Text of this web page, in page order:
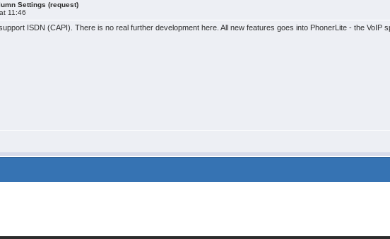
Settings (request)
11:46
ISDN (CAPI). There is no real further development here. All new features goes into PhonerLite - the VoIP